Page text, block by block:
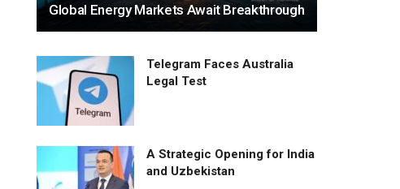
Global Energy Markets Await Breakthrough
Telegram Faces Australia
Legal Test
A Strategic Opening for India
and Uzbekistan